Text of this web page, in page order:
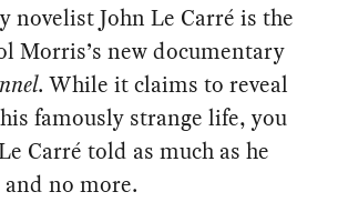
novelist John Le Carré is the
Morris’s new documentary
. While it claims to reveal
famously strange life, you
Carré told as much as he
no more.